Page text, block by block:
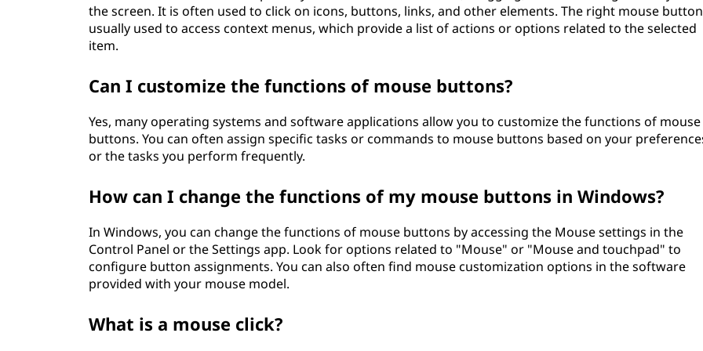
the screen. It is often used to click on icons, buttons, links, and other elements. The right mouse
usually used to access context menus, which provide a list of actions or options related to the selected
item.
Can I customize the functions of mouse buttons?
Yes, many operating systems and software applications allow you to customize the functions of mouse
buttons. You can often assign specific tasks or commands to mouse buttons based on your
or the tasks you perform frequently.
How can I change the functions of my mouse buttons in Windows?
In Windows, you can change the functions of mouse buttons by accessing the Mouse settings in the
Control Panel or the Settings app. Look for options related to "Mouse" or "Mouse and touchpad" to
configure button assignments. You can also often find mouse customization options in the software
provided with your mouse model.
What is a mouse click?